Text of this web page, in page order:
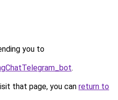
you to
.
that page, you can return to